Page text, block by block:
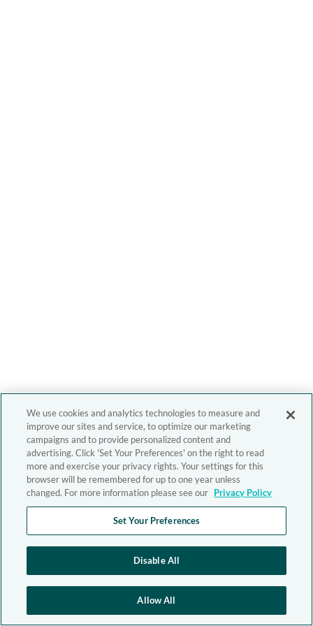
We use cookies and analytics technologies to measure and
improve our sites and service, to optimize our marketing
campaigns and to provide personalized content and
advertising. Click 'Set Your Preferences' on the right to read
more and exercise your privacy rights. Your settings for this
browser will be remembered for up to one year unless
changed. For more information please see our Privacy Policy
Set Your Preferences
Disable All
Allow All